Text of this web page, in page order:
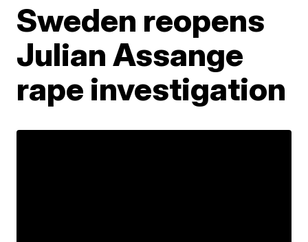
Sweden reopens
Julian Assange
rape investigation